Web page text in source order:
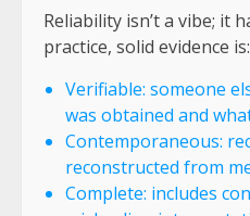
Reliability isn’t a vibe; it
practice, solid evidence is:
Verifiable: someone
was obtained and
Contemporaneous:
reconstructed from
Complete: includes